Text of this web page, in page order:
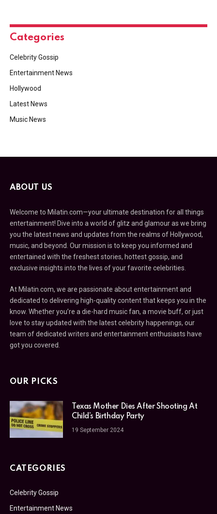
Categories
Celebrity Gossip
Entertainment News
Hollywood
Latest News
Music News
ABOUT US
Welcome to Milatin.com—your ultimate destination for all things
entertainment! Dive into a world of glitz and glamour as we bring
you the latest news and updates from the realms of Hollywood,
music, and beyond. Our mission is to keep you informed and
entertained with the freshest stories, hottest gossip, and
exclusive insights into the lives of your favorite celebrities.
At Milatin.com, we are passionate about entertainment and
dedicated to delivering high-quality content that keeps you in the
know. Whether you’re a die-hard music fan, a movie buff, or just
love to stay updated with the latest celebrity happenings, our
team of dedicated writers and entertainment enthusiasts have
got you covered.
OUR PICKS
Texas Mother Dies After Shooting At
Child’s Birthday Party
19 September 2024
CATEGORIES
Celebrity Gossip
Entertainment News